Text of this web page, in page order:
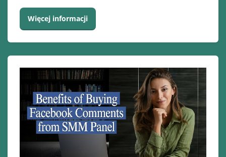
Więcej informacji